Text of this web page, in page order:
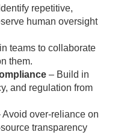
repetitive,
human oversight
teams to collaborate
them.
– Build in
and regulation from
Avoid over-reliance on
transparency